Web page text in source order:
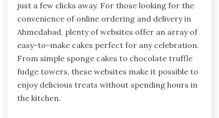
just a few clicks away. For those looking for the
convenience of online ordering and delivery in
Ahmedabad, plenty of websites offer an array of
easy-to-make cakes perfect for any celebration.
From simple sponge cakes to chocolate truffle
fudge towers, these websites make it possible to
enjoy delicious treats without spending hours in
the kitchen.